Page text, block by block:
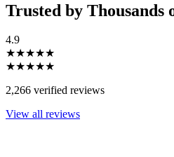
Trusted by Thousands
4.9
★★★★★
★★★★★
2,266 verified reviews
View all reviews